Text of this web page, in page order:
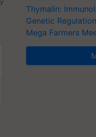
Thymalin:
Genetic
Mega Farmers